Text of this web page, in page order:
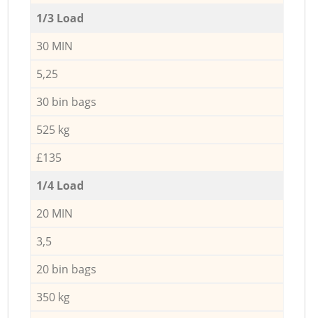
1/3 Load
30 MIN
5,25
30 bin bags
525 kg
£135
1/4 Load
20 MIN
3,5
20 bin bags
350 kg